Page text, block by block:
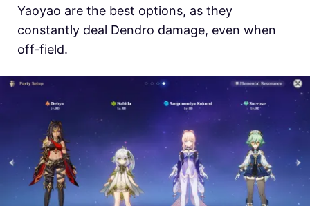
Yaoyao are the best options, as they
constantly deal Dendro damage, even when
off-field.